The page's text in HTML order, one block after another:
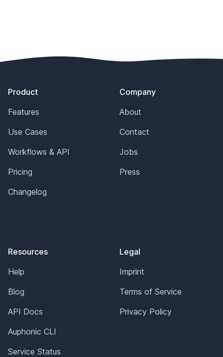
Product
Features
Use Cases
Workflows & API
Pricing
Changelog
Resources
Help
Blog
API Docs
Auphonic CLI
Service Status
Company
About
Contact
Jobs
Press
Legal
Imprint
Terms of Service
Privacy Policy